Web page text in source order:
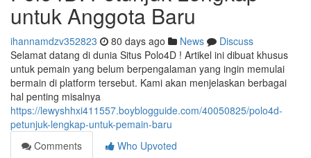
untuk Anggota Baru
ihannamdzv352823 80 days ago News
Discuss
Selamat datang di dunia Situs Polo4D ! Artikel ini dibuat khusus
untuk pemain yang belum berpengalaman yang ingin memulai
bermain di platform tersebut. Kami akan menjelaskan berbagai
hal penting misalnya
https://lewyshhxi411557.boyblogguide.com/40050825/polo4d-
petunjuk-lengkap-untuk-pemain-baru
Comments
Who Upvoted